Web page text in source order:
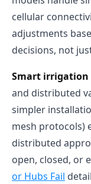
cellular
adjustments
decisions, not
Smart
and distributed
simpler
mesh protocols)
distributed
open, closed, or
or Hubs Fail